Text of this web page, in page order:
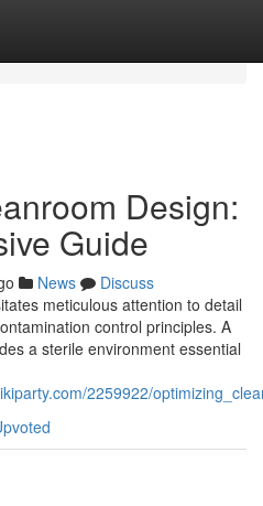
Design:
Guide
News
Discuss
meticulous attention to detail
control principles. A
a sterile environment essential
2259922/